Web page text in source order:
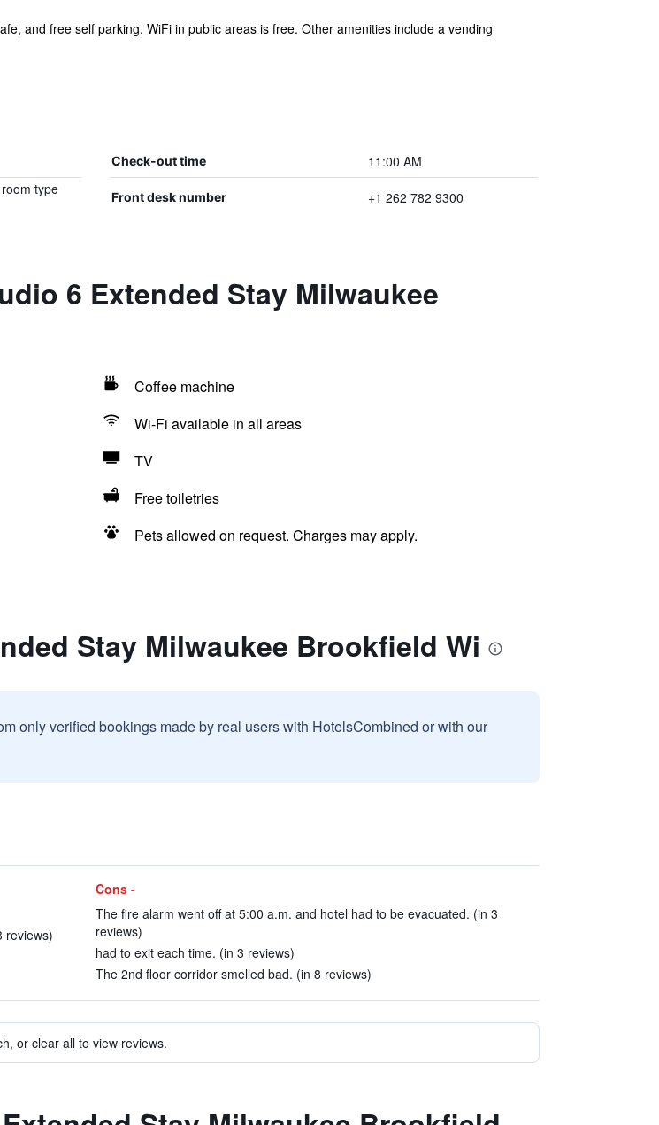
and free self parking. WiFi in public areas is free. Other amenities include a vending
Check-out time 11:00 AM
type
Front desk number +1 262 782 9300
6 Extended Stay Milwaukee
Coffee machine
Wi-Fi available in all areas
TV
Free toiletries
Pets allowed on request. Charges may apply.
Stay Milwaukee Brookfield Wi
only verified bookings made by real users with HotelsCombined or with our
reviews)
Cons -
The fire alarm went off at 5:00 a.m. and hotel had to be evacuated. (in 3
reviews)
had to exit each time. (in 3 reviews)
The 2nd floor corridor smelled bad. (in 8 reviews)
or clear all to view reviews.